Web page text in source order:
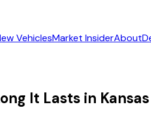
VehiclesMarket InsiderAbout
It Lasts in